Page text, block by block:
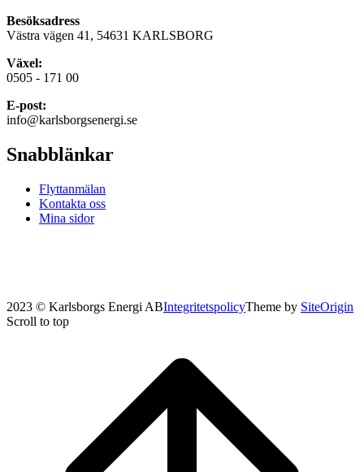
Besöksadress
Västra vägen 41, 54631 KARLSBORG
Växel:
0505 - 171 00
E-post:
info@karlsborgsenergi.se
Snabblänkar
Flyttanmälan
Kontakta oss
Mina sidor
2023 © Karlsborgs Energi ABIntegritetspolicyTheme by SiteOrigin
Scroll to top